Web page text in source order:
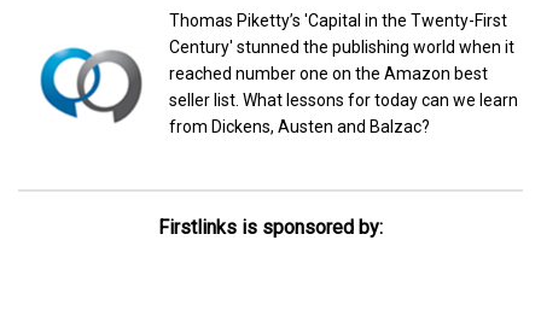
Thomas Piketty’s 'Capital in the Twenty-First
Century' stunned the publishing world when it
reached number one on the Amazon best
seller list. What lessons for today can we learn
from Dickens, Austen and Balzac?
Firstlinks is sponsored by: